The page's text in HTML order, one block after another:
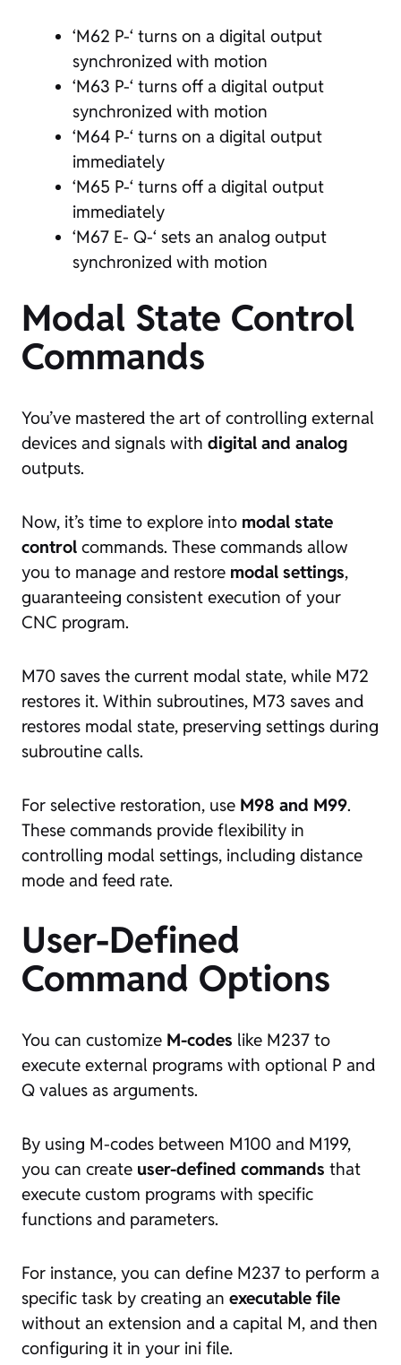
‘M62 P-‘ turns on a digital output
synchronized with motion
‘M63 P-‘ turns off a digital output
synchronized with motion
‘M64 P-‘ turns on a digital output
immediately
‘M65 P-‘ turns off a digital output
immediately
‘M67 E- Q-‘ sets an analog output
synchronized with motion
Modal State Control
Commands
You’ve mastered the art of controlling external
devices and signals with digital and analog
outputs.
Now, it’s time to explore into modal state
control commands. These commands allow
you to manage and restore modal settings,
guaranteeing consistent execution of your
CNC program.
M70 saves the current modal state, while M72
restores it. Within subroutines, M73 saves and
restores modal state, preserving settings during
subroutine calls.
For selective restoration, use M98 and M99.
These commands provide flexibility in
controlling modal settings, including distance
mode and feed rate.
User-Defined
Command Options
You can customize M-codes like M237 to
execute external programs with optional P and
Q values as arguments.
By using M-codes between M100 and M199,
you can create user-defined commands that
execute custom programs with specific
functions and parameters.
For instance, you can define M237 to perform a
specific task by creating an executable file
without an extension and a capital M, and then
configuring it in your ini file.